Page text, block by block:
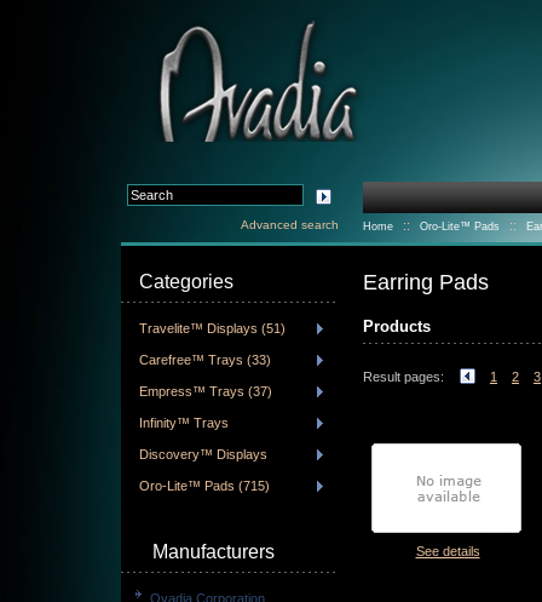
Earring Pads
Products
Result pages: 1 2 3
See details
Categories
Travelite™ Displays (51)
Carefree™ Trays (33)
Empress™ Trays (37)
Infinity™ Trays
Discovery™ Displays
Oro-Lite™ Pads (715)
Manufacturers
Ovadia Corporation
Advanced search Home :: Oro-Lite™ Pads ::